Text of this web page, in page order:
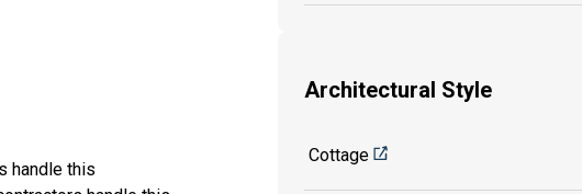
handle this
Architectural Style
Cottage